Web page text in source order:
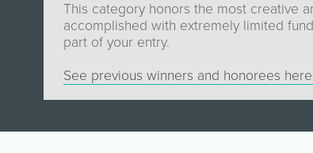
This category honors the most creative
accomplished with extremely limited
part of your entry.
See previous winners and honorees